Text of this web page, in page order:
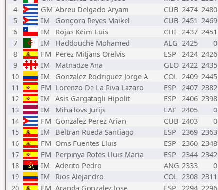
4
GM Abreu Delgado Aryam CUB 2474 2480
5
IM Gongora Reyes Maikel CUB 2451 2469
6
IM Rojas Keim Luis CHI 2437 2451
7
IM Haddouche Mohamed ALG 2425
0
8
FM Perez Mitjans Orelvis ESP 2424 2426
9
IM Matnadze Ana GEO 2422 2435
10
IM Gonzalez Rodriguez Jorge A COL 2409 2445
11
FM Lorenzo De La Riva Lazaro ESP 2407 2382
12
IM Asis Gargatagli Hipolit ESP 2406 2398
13
IM Mihailovs Jurijs LAT 2405
0
14
FM Gonzalez Perez Arian CUB 2403
0
15
IM Beltran Rueda Santiago ESP 2369 2363
16
FM Oms Fuentes Lluis ESP 2360 2348
17
FM Perpinya Rofes Lluis Maria ESP 2344 2342
18
IM Aderito Pedro ANG 2333
0
19
IM Rios Alejandro COL 2308 2311
20
FM Aranda Gonzalez Jose ESP 2294 2296